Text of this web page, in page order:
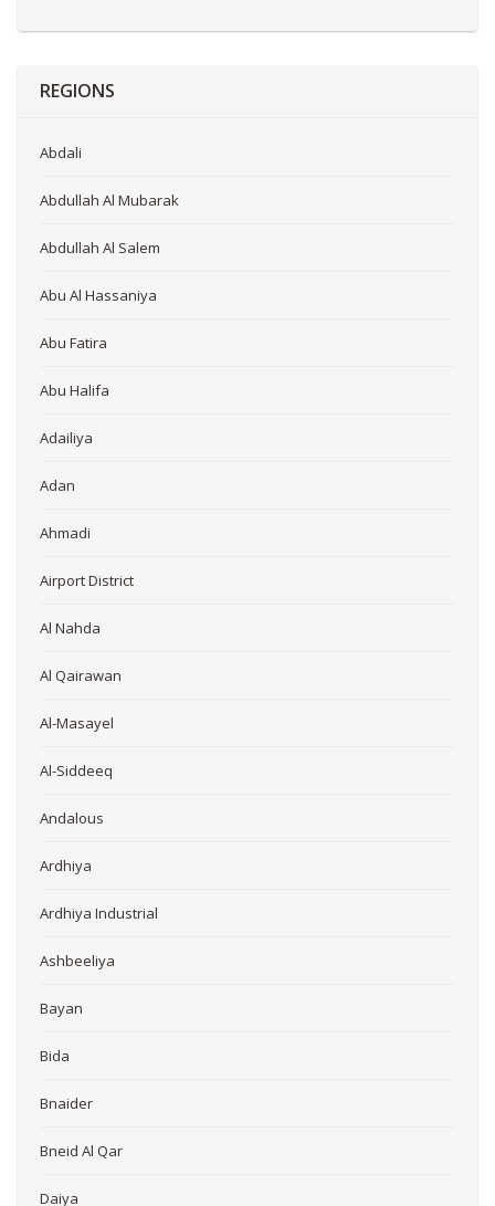
REGIONS
Abdali
Abdullah Al Mubarak
Abdullah Al Salem
Abu Al Hassaniya
Abu Fatira
Abu Halifa
Adailiya
Adan
Ahmadi
Airport District
Al Nahda
Al Qairawan
Al-Masayel
Al-Siddeeq
Andalous
Ardhiya
Ardhiya Industrial
Ashbeeliya
Bayan
Bida
Bnaider
Bneid Al Qar
Daiya